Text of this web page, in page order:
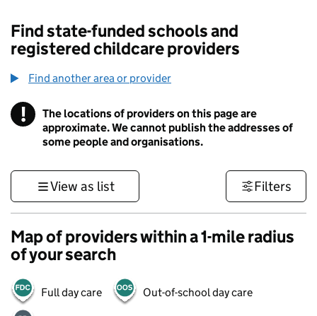
Find state-funded schools and
registered childcare providers
Find another area or provider
! Information
The locations of providers on this page are
approximate. We cannot publish the addresses of
some people and organisations.
View as list Filters
Map of providers within a 1-mile radius
of your search
Full day care Out-of-school day care